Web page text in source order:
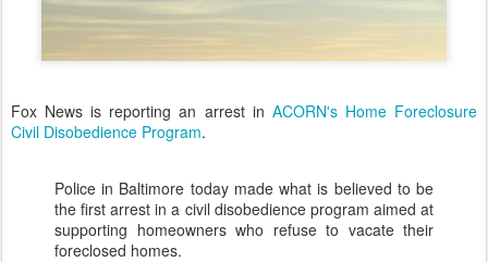
Fox News is reporting an arrest in ACORN's Home Foreclosure
Civil Disobedience Program.
Police in Baltimore today made what is believed to be
the first arrest in a civil disobedience program aimed at
supporting homeowners who refuse to vacate their
foreclosed homes.